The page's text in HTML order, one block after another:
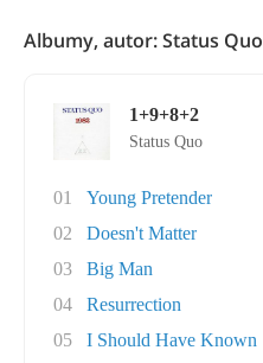
Albumy, autor: Status Quo
1+9+8+2
Status Quo
01
Young Pretender
02
Doesn't Matter
03
Big Man
04
Resurrection
05
I Should Have Known